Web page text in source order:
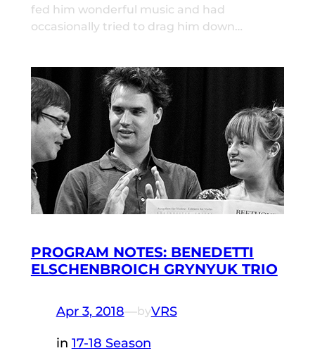
fed him wonderful music and had
occasionally tried to drag him down…
PROGRAM NOTES: BENEDETTI
ELSCHENBROICH GRYNYUK TRIO
Apr 3, 2018—byVRS
in 17-18 Season